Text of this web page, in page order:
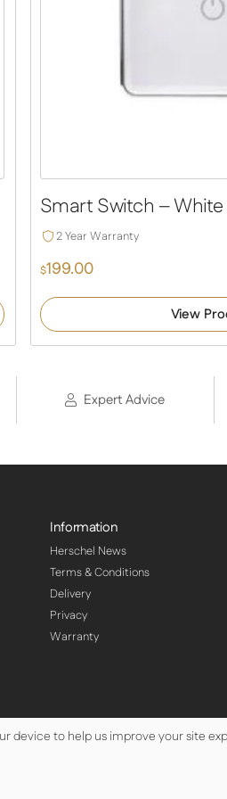
Smart Switch – White
2 Year Warranty
$199.00
View
Expert Advice
Information
Herschel News
Terms & Conditions
Delivery
Privacy
Warranty
device to help us improve your site